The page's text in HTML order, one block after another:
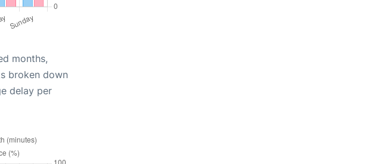
months,
broken down
delay per